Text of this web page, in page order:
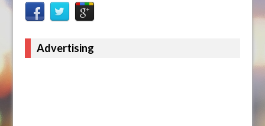
Advertising